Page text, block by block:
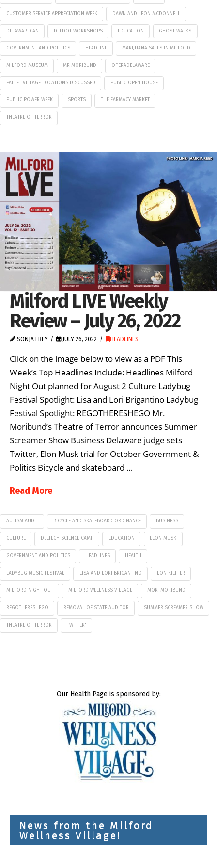
CUSTOMER SERVICE APPRECIATION WEEK DAWN AND LEON MCDONNELL
DELAWARECAN DELDOT WORKSHOPS EDUCATION GHOST WALKS
GOVERNMENT AND POLITICS HEADLINE MARIJUANA SALES IN MILFORD
MILFORD MUSEUM MR MORIBUND OPERADELAWARE
PALLET VILLAGE LOCATIONS DISCUSSED PUBLIC OPEN HOUSE
PUBLIC POWER WEEK SPORTS THE FARMACY MARKET
THEATRE OF TERROR
Milford LIVE Weekly
Review – July 26, 2022
SONJA FREY JULY 26, 2022 HEADLINES
Click on the image below to view as a PDF This
Week’s Top Headlines Include: Headlines Milford
Night Out planned for August 2 Culture Ladybug
Festival Spotlight: Lisa and Lori Brigantino Ladybug
Festival Spotlight: REGOTHERESHEGO Mr.
Moribund’s Theatre of Terror announces Summer
Screamer Show Business Delaware judge sets
Twitter, Elon Musk trial for October Government &
Politics Bicycle and skateboard …
Read More
AUTISM AUDIT BICYCLE AND SKATEBOARD ORDINANCE BUSINESS
CULTURE DELTECH SCIENCE CAMP EDUCATION ELON MUSK
GOVERNMENT AND POLITICS HEADLINES HEALTH
LADYBUG MUSIC FESTIVAL LISA AND LORI BRIGANTINO LON KIEFFER
MILFORD NIGHT OUT MILFORD WELLNESS VILLAGE MOR. MORIBUND
REGOTHERESHEGO REMOVAL OF STATE AUDITOR SUMMER SCREAMER SHOW
THEATRE OF TERROR TWITTER'
Our Health Page is sponsored by:
News from the Milford
Wellness Village!